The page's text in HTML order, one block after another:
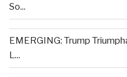
So...
EMERGING: Trump
L...